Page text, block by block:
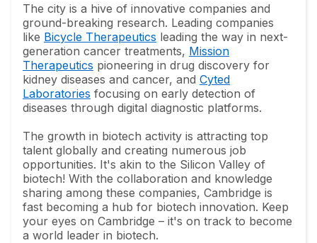
The city is a hive of innovative companies and
ground-breaking research. Leading companies
like Bicycle Therapeutics leading the way in next-
generation cancer treatments, Mission
Therapeutics pioneering in drug discovery for
kidney diseases and cancer, and Cyted
Laboratories focusing on early detection of
diseases through digital diagnostic platforms.
The growth in biotech activity is attracting top
talent globally and creating numerous job
opportunities. It's akin to the Silicon Valley of
biotech! With the collaboration and knowledge
sharing among these companies, Cambridge is
fast becoming a hub for biotech innovation. Keep
your eyes on Cambridge – it's on track to become
a world leader in biotech.